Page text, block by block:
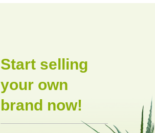
Start selling
your own
brand now!